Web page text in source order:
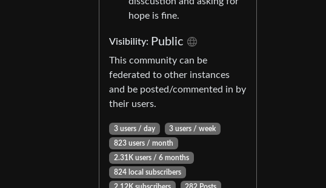
hope is fine.
Visibility: Public
This community can be
federated to other instances
and be posted/commented in by
their users.
3 users / day
3 users / week
823 users / month
2.31K users / 6 months
824 local subscribers